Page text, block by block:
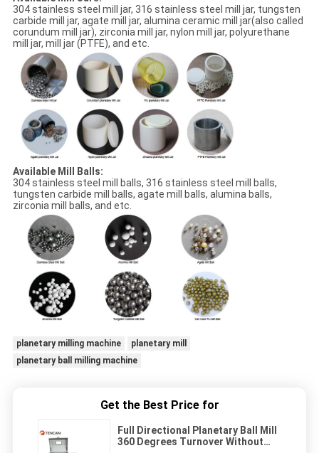
304 stainless steel mill jar, 316 stainless steel mill jar, tungsten
carbide mill jar, agate mill jar, alumina ceramic mill jar(also called
corundum mill jar), zirconia mill jar, nylon mill jar, polyurethane
mill jar, mill jar (PTFE), and etc.
Available Mill Balls:
304 stainless steel mill balls, 316 stainless steel mill balls,
tungsten carbide mill balls, agate mill balls, alumina balls,
zirconia mill balls, and etc.
planetary milling machine
planetary mill
planetary ball milling machine
Get the Best Price for
Full Directional Planetary Ball Mill
360 Degrees Turnover Without